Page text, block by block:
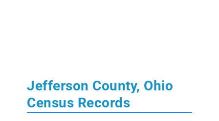
Jefferson County, Ohio
Census Records